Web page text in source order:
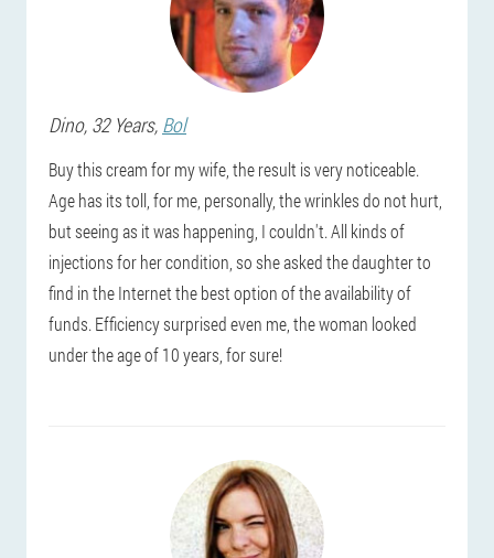
Dino, 32 Years, Bol
Buy this cream for my wife, the result is very noticeable.
Age has its toll, for me, personally, the wrinkles do not hurt,
but seeing as it was happening, I couldn't. All kinds of
injections for her condition, so she asked the daughter to
find in the Internet the best option of the availability of
funds. Efficiency surprised even me, the woman looked
under the age of 10 years, for sure!